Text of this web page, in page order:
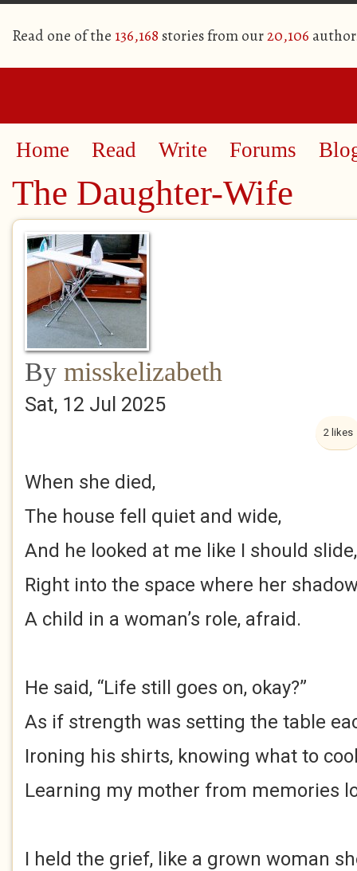
Read one of the 136,168 stories from our20,106
Home Read Write Forums
The Daughter-Wife
By misskelizabeth
Sat, 12 Jul 2025
2 likes
When she died,
The house fell quiet and wide,
And he looked at me like I should slide,
Right into the space where her
A child in a woman’s role, afraid.
He said, “Life still goes on, okay?”
As if strength was setting the table
Ironing his shirts, knowing what to
Learning my mother from memories
I held the grief, like a grown woman